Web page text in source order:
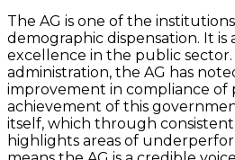
The AG is one of the
demographic dispensation. It is
excellence in the public
administration, the AG has
improvement in compliance of
achievement of this
itself, which through
highlights areas of